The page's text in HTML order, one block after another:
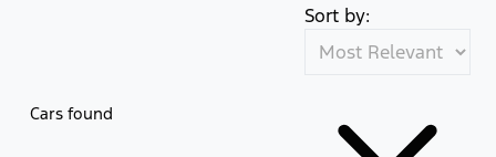
Cars found
Sort by: